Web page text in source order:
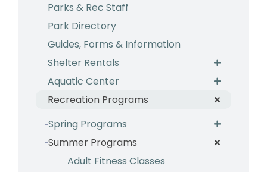
EmploymentParks & Rec Staff
Park Directory
Guides, Forms & Information
Shelter Rentals
Aquatic Center
Recreation Programs
Spring Programs
Summer Programs
Adult Fitness Classes